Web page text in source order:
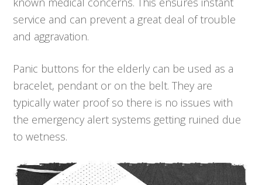
service and can prevent a great deal of trouble
and aggravation.
Panic buttons for the elderly can be used as a
bracelet, pendant or on the belt. They are
typically water proof so there is no issues with
the emergency alert systems getting ruined due
to wetness.